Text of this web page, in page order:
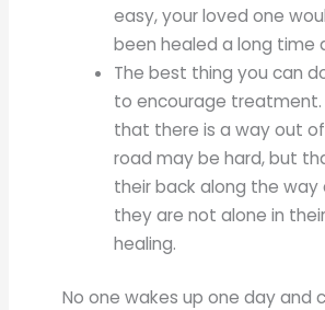
easy, your loved one
been healed a long time
The best thing you can
to encourage treatment.
that there is a way out
road may be hard, but
their back along the
they are not alone in
healing.
No one wakes up one day and